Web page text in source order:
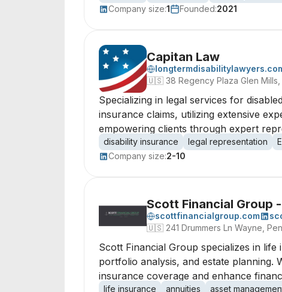
Company size:1 Founded:2021
Capitan Law
🇺🇸 38 Regency Plaza Glen
Specializing in legal services for
insurance claims, utilizing extensive
empowering clients through expert
disability insurance legal representation
Company size:2-10
Scott Financial Group
scottfinancialgroup.com
🇺🇸 241 Drummers Ln Wayne,
Scott Financial Group specializes in
portfolio analysis, and estate planning.
insurance coverage and enhance
life insurance annuities asset